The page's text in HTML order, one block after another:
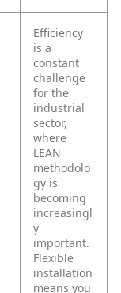
Efficiency
is a
constant
challenge
for the
industrial
sector,
where
LEAN
methodolo
gy is
becoming
increasingl
y
important.
Flexible
installation
means you